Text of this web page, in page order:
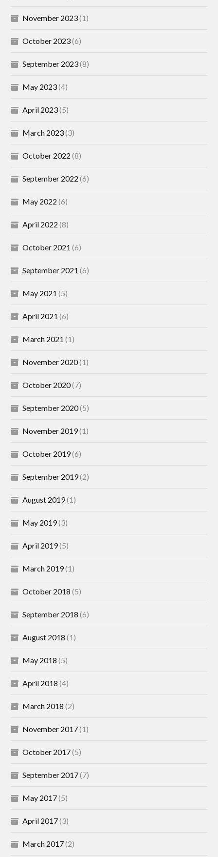
November 2023(1)
October 2023(6)
September 2023(8)
May 2023(4)
April 2023(5)
March 2023(3)
October 2022 (8)
September 2022 (6)
May 2022 (6)
April 2022 (8)
October 2021 (6)
September 2021 (6)
May 2021 (5)
April 2021 (6)
March 2021 (1)
November 2020(1)
October 2020(7)
September 2020(5)
November 2019(1)
October 2019(6)
September 2019(2)
August 2019(1)
May 2019(3)
April 2019(5)
March 2019(1)
October 2018 (5)
September 2018 (6)
August 2018 (1)
May 2018 (5)
April 2018 (4)
March 2018 (2)
November 2017(1)
October 2017(5)
September 2017(7)
May 2017(5)
April 2017(3)
March 2017(2)